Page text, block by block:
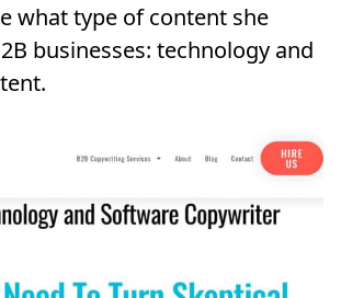
what type of content she
businesses: technology and